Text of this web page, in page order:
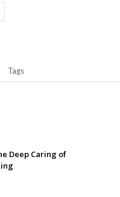
Tags
Deep Caring of